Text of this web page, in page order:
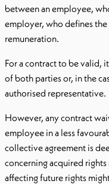
between an employee,
employer, who defines
remuneration.
For a contract to be valid,
of both parties or, in the
authorised representative.
However, any contract
employee in a less
collective agreement is
concerning acquired
affecting future rights